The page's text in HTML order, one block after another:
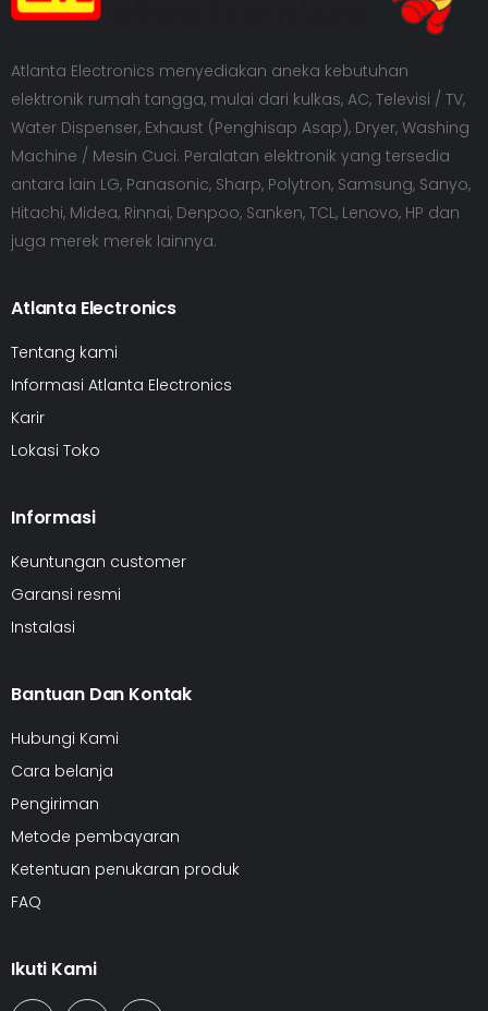
Atlanta Electronics menyediakan aneka kebutuhan
elektronik rumah tangga, mulai dari kulkas, AC, Televisi / TV,
Water Dispenser, Exhaust (Penghisap Asap), Dryer, Washing
Machine / Mesin Cuci. Peralatan elektronik yang tersedia
antara lain LG, Panasonic, Sharp, Polytron, Samsung, Sanyo,
Hitachi, Midea, Rinnai, Denpoo, Sanken, TCL, Lenovo, HP dan
juga merek merek lainnya.
Atlanta Electronics
Tentang kami
Informasi Atlanta Electronics
Karir
Lokasi Toko
Informasi
Keuntungan customer
Garansi resmi
Instalasi
Bantuan Dan Kontak
Hubungi Kami
Cara belanja
Pengiriman
Metode pembayaran
Ketentuan penukaran produk
FAQ
Ikuti Kami